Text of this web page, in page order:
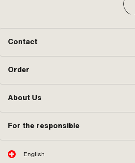
Contact
Order
About Us
For the responsible
English